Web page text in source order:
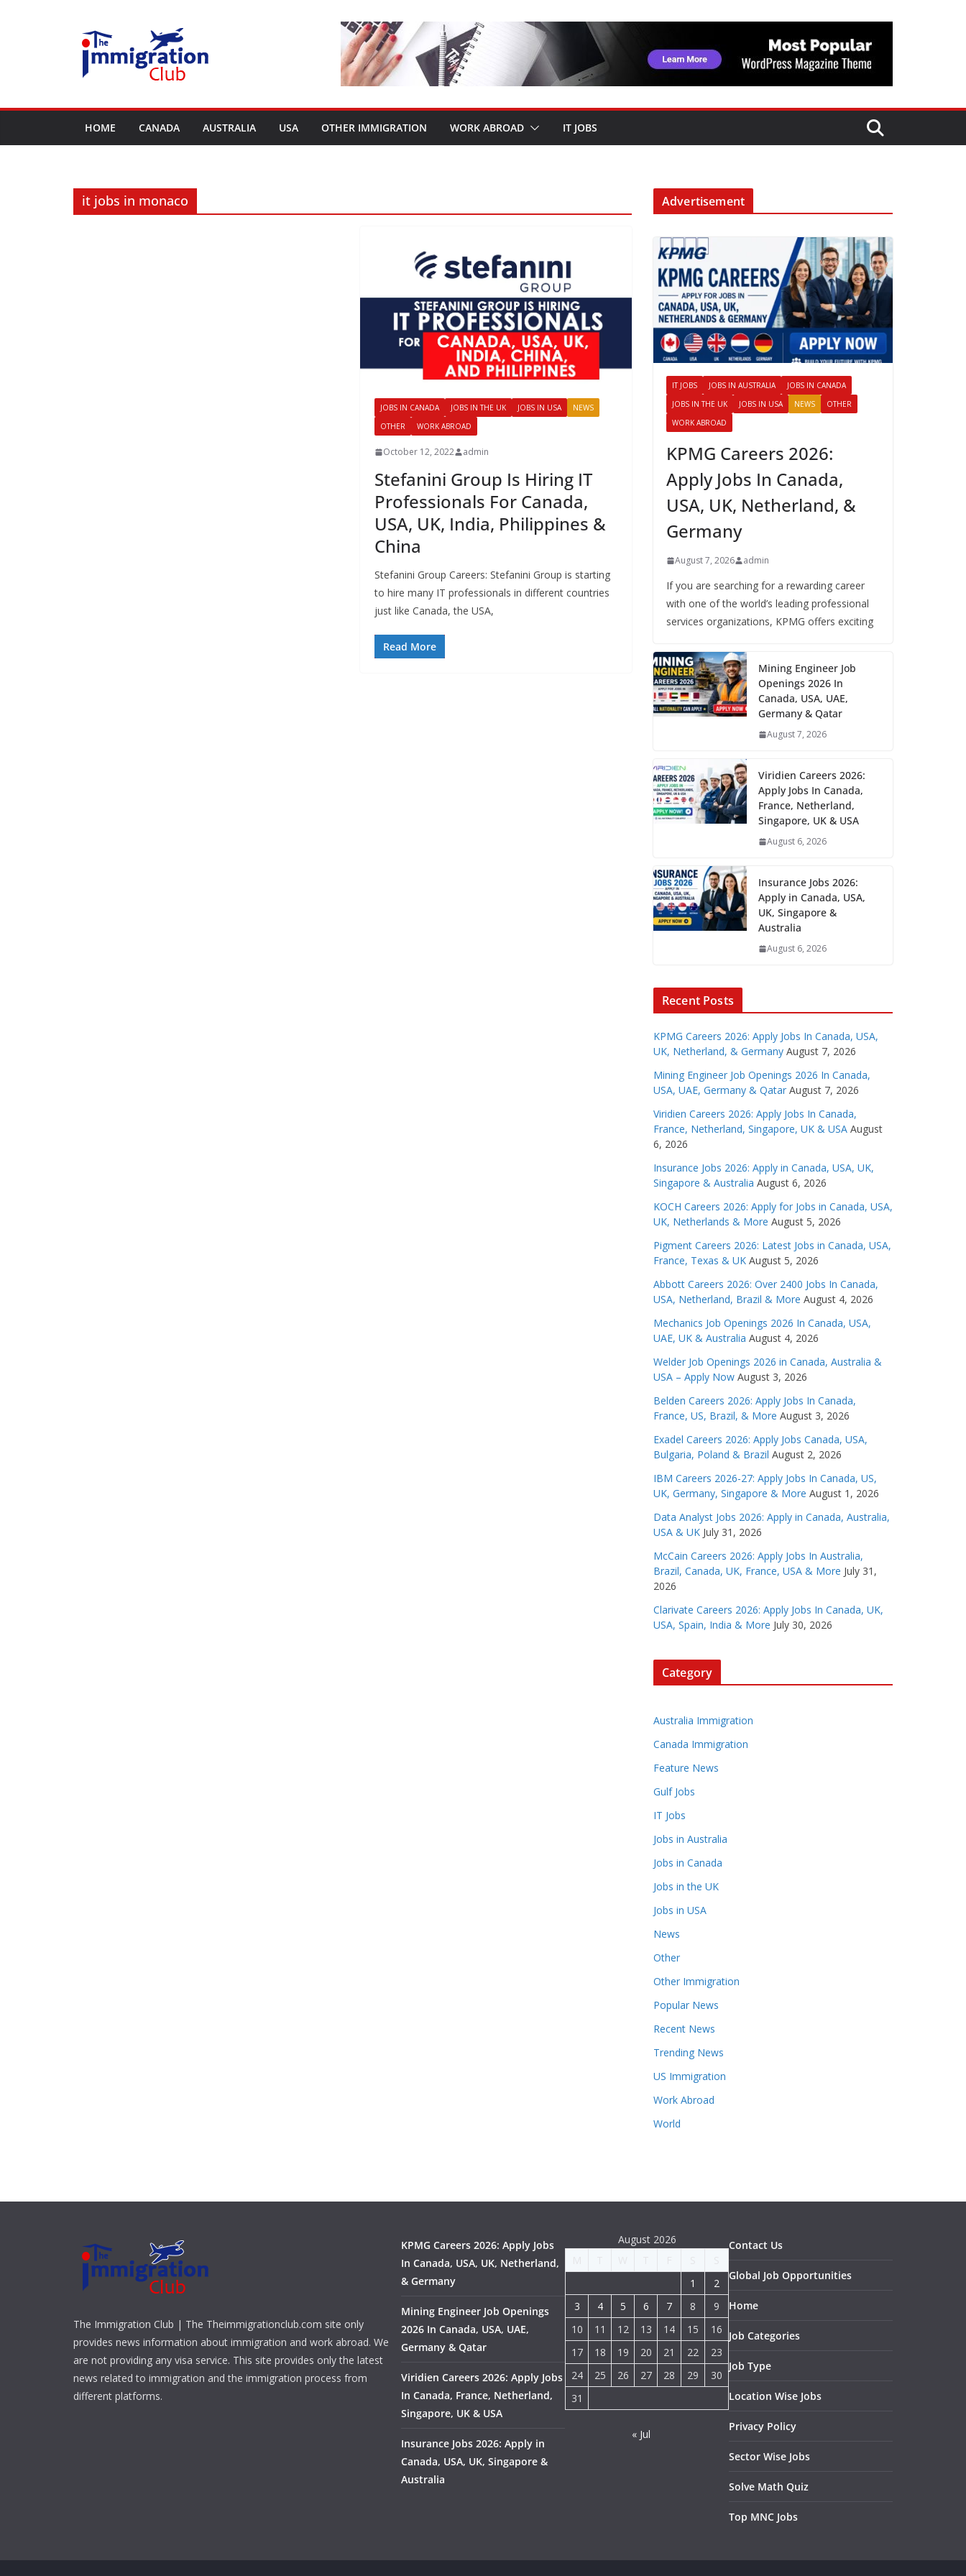
HOME CANADA AUSTRALIA USA OTHER IMMIGRATION WORK ABROAD IT JOBS
it jobs in monaco
JOBS IN CANADA JOBS IN THE UK JOBS IN USA
NEWS
OTHER
WORK ABROAD
October 12, 2022 admin
Stefanini Group Is Hiring IT
Professionals For Canada,
USA, UK, India, Philippines &
China
Stefanini Group Careers: Stefanini Group is starting
to hire many IT professionals in different countries
just like Canada, the USA,
Read More
Advertisement
IT JOBS JOBS IN AUSTRALIA
JOBS IN CANADA
JOBS IN THE UK
JOBS IN USA NEWS
OTHER
WORK ABROAD
KPMG Careers 2026:
Apply Jobs In Canada,
USA, UK, Netherland, &
Germany
August 7, 2026 admin
If you are searching for a rewarding career
with one of the world’s leading professional
services organizations, KPMG offers exciting
Mining Engineer Job
Openings 2026 In
Canada, USA, UAE,
Germany & Qatar
August 7, 2026
Viridien Careers 2026:
Apply Jobs In Canada,
France, Netherland,
Singapore, UK & USA
August 6, 2026
Insurance Jobs 2026:
Apply in Canada, USA,
UK, Singapore &
Australia
August 6, 2026
Recent Posts
KPMG Careers 2026: Apply Jobs In Canada, USA,
UK, Netherland, & Germany August 7, 2026
Mining Engineer Job Openings 2026 In Canada,
USA, UAE, Germany & Qatar August 7, 2026
Viridien Careers 2026: Apply Jobs In Canada,
France, Netherland, Singapore, UK & USA August
6, 2026
Insurance Jobs 2026: Apply in Canada, USA, UK,
Singapore & Australia August 6, 2026
KOCH Careers 2026: Apply for Jobs in Canada, USA,
UK, Netherlands & More August 5, 2026
Pigment Careers 2026: Latest Jobs in Canada, USA,
France, Texas & UK August 5, 2026
Abbott Careers 2026: Over 2400 Jobs In Canada,
USA, Netherland, Brazil & More August 4, 2026
Mechanics Job Openings 2026 In Canada, USA,
UAE, UK & Australia August 4, 2026
Welder Job Openings 2026 in Canada, Australia &
USA – Apply Now August 3, 2026
Belden Careers 2026: Apply Jobs In Canada,
France, US, Brazil, & More August 3, 2026
Exadel Careers 2026: Apply Jobs Canada, USA,
Bulgaria, Poland & Brazil August 2, 2026
IBM Careers 2026-27: Apply Jobs In Canada, US,
UK, Germany, Singapore & More August 1, 2026
Data Analyst Jobs 2026: Apply in Canada, Australia,
USA & UK July 31, 2026
McCain Careers 2026: Apply Jobs In Australia,
Brazil, Canada, UK, France, USA & More July 31,
2026
Clarivate Careers 2026: Apply Jobs In Canada, UK,
USA, Spain, India & More July 30, 2026
Category
Australia Immigration
Canada Immigration
Feature News
Gulf Jobs
IT Jobs
Jobs in Australia
Jobs in Canada
Jobs in the UK
Jobs in USA
News
Other
Other Immigration
Popular News
Recent News
Trending News
US Immigration
Work Abroad
World
The Immigration Club | The Theimmigrationclub.com site only
provides news information about immigration and work abroad. We
are not providing any visa service. This site provides only the latest
news related to immigration and the immigration process from
different platforms.
KPMG Careers 2026: Apply Jobs
In Canada, USA, UK, Netherland,
& Germany
Mining Engineer Job Openings
2026 In Canada, USA, UAE,
Germany & Qatar
Viridien Careers 2026: Apply Jobs
In Canada, France, Netherland,
Singapore, UK & USA
Insurance Jobs 2026: Apply in
Canada, USA, UK, Singapore &
Australia
August 2026
1
2
3
4 5 6 7 8
9
10
11 12 13 14 15
16
17
18 19 20 21 22
23
24
25 26 27 28 29
30
31
« Jul
Contact Us
Global Job Opportunities
Home
Job Categories
Job Type
Location Wise Jobs
Privacy Policy
Sector Wise Jobs
Solve Math Quiz
Top MNC Jobs